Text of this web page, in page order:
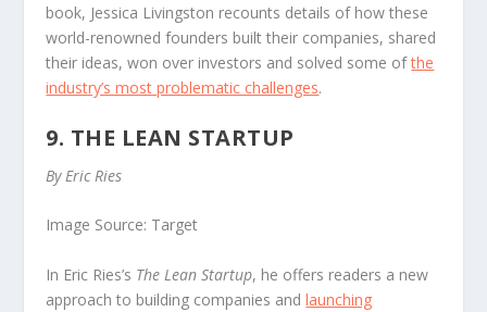
book, Jessica Livingston recounts details of how these
world-renowned founders built their companies, shared
their ideas, won over investors and solved some ofthe
industry’s most problematic challenges.
9. THE LEAN STARTUP
By Eric Ries
Image Source: Target
In Eric Ries’s The Lean Startup, he offers readers a new
approach to building companies andlaunching